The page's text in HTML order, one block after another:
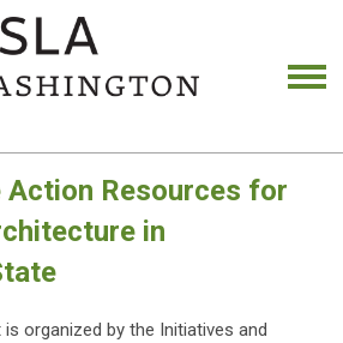
Action Resources for
in
organized by the Initiatives and